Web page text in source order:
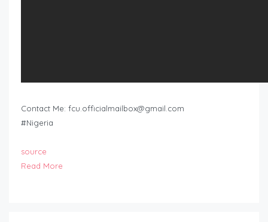
Contact Me: fcu.officialmailbox@gmail.com
#Nigeria
source
Read More